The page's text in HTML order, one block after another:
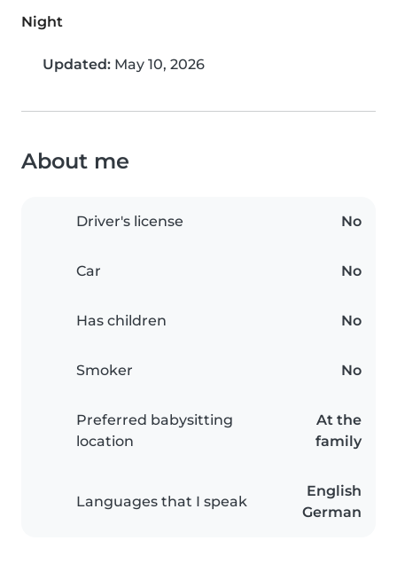
Night
Updated: May 10, 2026
About me
Driver's license No
Car No
Has children No
Smoker No
Preferred babysitting
location
At the
family
Languages that I speak
English
German